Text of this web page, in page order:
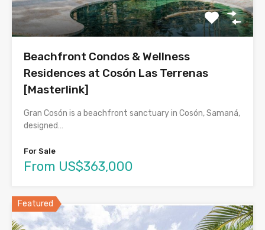
Beachfront Condos & Wellness
Residences at Cosón Las Terrenas
[Masterlink]
Gran Cosón is a beachfront sanctuary in Cosón, Samaná,
designed…
For Sale
From US$363,000
Featured